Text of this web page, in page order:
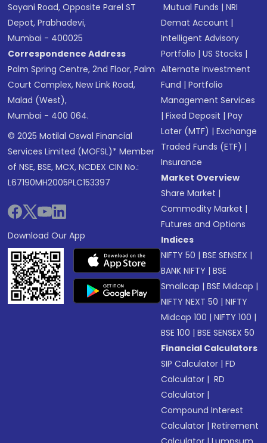
Sayani Road, Opposite Parel ST
Depot, Prabhadevi,
Mumbai - 400025
Correspondence Address
Palm Spring Centre, 2nd Floor, Palm
Court Complex, New Link Road,
Malad (West),
Mumbai - 400 064.
© 2025 Motilal Oswal Financial
Services Limited (MOFSL)* Member
of NSE, BSE, MCX, NCDEX CIN No.:
L67190MH2005PLC153397
Download Our App
Mutual Funds |NRI
Demat Account |
Intelligent Advisory
Portfolio |US Stocks |
Alternate Investment
Fund |Portfolio
Management Services
|Fixed Deposit |Pay
Later (MTF) |Exchange
Traded Funds (ETF) |
Insurance
Market Overview
Share Market |
Commodity Market |
Futures and Options
Indices
NIFTY 50 |BSE SENSEX |
BANK NIFTY |BSE
Smallcap |BSE Midcap |
NIFTY NEXT 50 |NIFTY
Midcap 100 |NIFTY 100 |
BSE 100 |BSE SENSEX 50
Financial Calculators
SIP Calculator |FD
Calculator | RD
Calculator |
Compound Interest
Calculator |Retirement